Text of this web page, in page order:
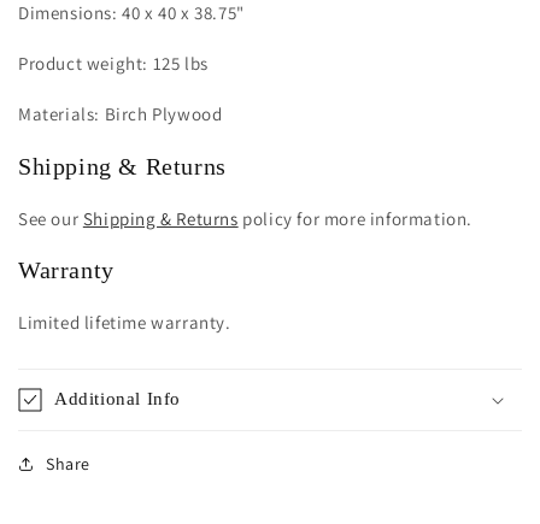
Dimensions: 40 x 40 x 38.75"
Product weight: 125 lbs
Materials: Birch Plywood
Shipping & Returns
See our Shipping & Returns policy for more information.
Warranty
Limited lifetime warranty.
Additional Info
Share